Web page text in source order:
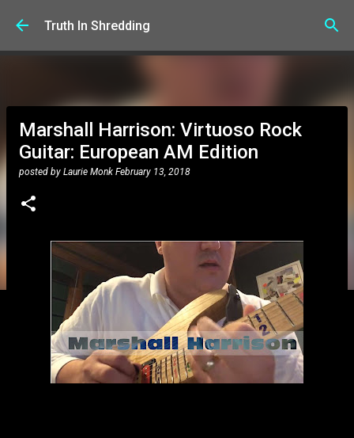
Skip to main content
Truth In Shredding
Marshall Harrison: Virtuoso Rock
Guitar: European AM Edition
posted by Laurie Monk February 13, 2018